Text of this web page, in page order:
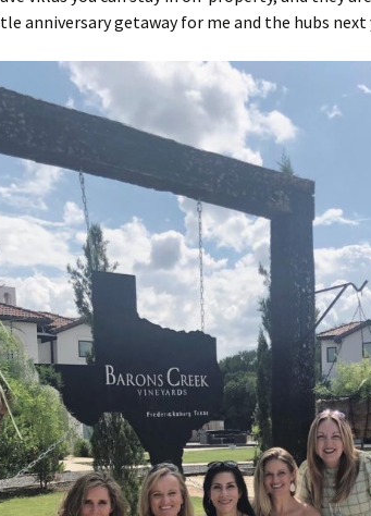
anniversary getaway for me and the hubs next